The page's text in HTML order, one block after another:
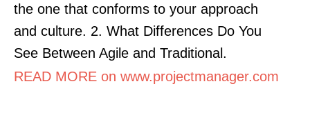
the one that conforms to your approach
and culture. 2. What Differences Do You
See Between Agile and Traditional.
READ MORE on www.projectmanager.com